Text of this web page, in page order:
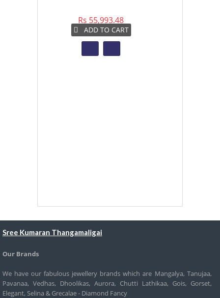
Rs 55,993.48
ADD TO CART
Sree Kumaran Thangamaligai
Our Brands
We have our fabulous jewellery brands which are Mangalya, Tanujaa,
Pavanaa, Vedhas, Dhoolikas, Aurora, Chutti Lathikaa, Gois, Gorset,
Elegant, Selina & Grecalae - Diamond Fancy